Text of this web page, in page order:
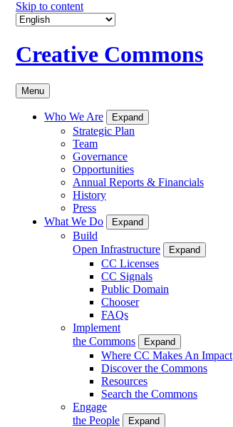
Skip to content
Creative Commons
Menu
Who We Are Expand
Strategic Plan
Team
Governance
Opportunities
Annual Reports & Financials
History
Press
What We Do
Expand
Build
Open Infrastructure
Expand
CC Licenses
CC Signals
Public Domain
Chooser
FAQs
Implement
the Commons
Expand
Where CC Makes An Impact
Discover the Commons
Resources
Search the Commons
Engage
the People
Expand